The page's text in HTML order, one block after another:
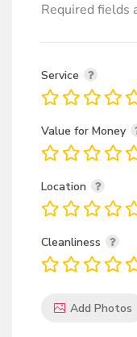
Required fields
Service
Value for Money
Location
Cleanliness
Add Photos